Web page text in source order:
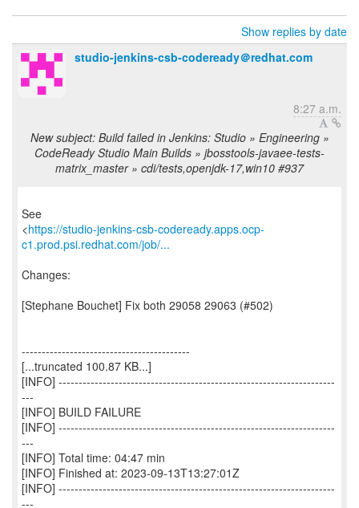
Show replies by date
studio-jenkins-csb-codeready＠redhat.com
8:27 a.m.
New subject: Build failed in Jenkins: Studio » Engineering »
CodeReady Studio Main Builds » jbosstools-javaee-tests-
matrix_master » cdi/tests,openjdk-17,win10 #937
See
<https://studio-jenkins-csb-codeready.apps.ocp-
c1.prod.psi.redhat.com/job/...